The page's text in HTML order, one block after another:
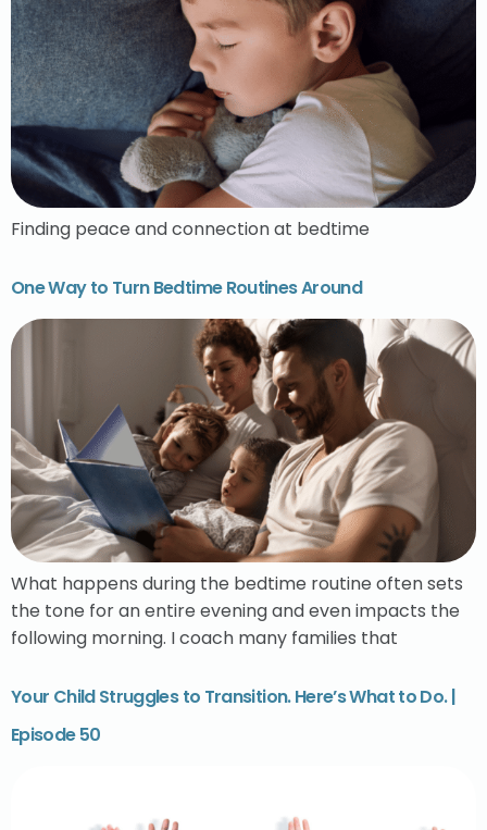
Finding peace and connection at bedtime
One Way to Turn Bedtime Routines Around
What happens during the bedtime routine often sets
the tone for an entire evening and even impacts the
following morning. I coach many families that
Your Child Struggles to Transition. Here’s What to Do. |
Episode 50